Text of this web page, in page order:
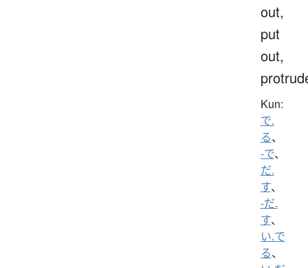
out,
put
out,
Kun:
で.
る、
-で、
だ.
す、
-だ.
す、
い.で
る、